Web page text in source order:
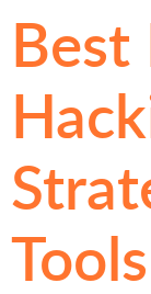
Best